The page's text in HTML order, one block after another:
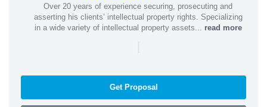
Over 20 years of experience securing, prosecuting and
asserting his clients’ intellectual property rights. Specializing
in a wide variety of intellectual property assets... read more
|
Get Proposal